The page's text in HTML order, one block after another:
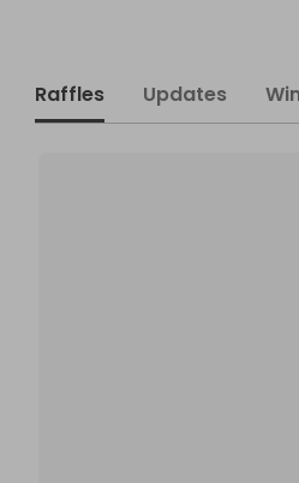
Raffles Updates